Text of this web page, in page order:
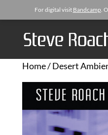
For digital visit Bandcamp.
Home/Desert